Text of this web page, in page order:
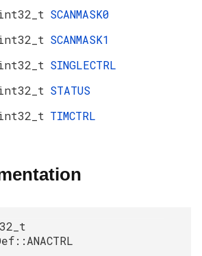
SCANMASK0
SCANMASK1
SINGLECTRL
STATUS
TIMCTRL